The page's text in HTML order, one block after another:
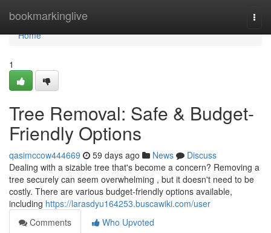
bookmarkinglive
Home
Home
1
Tree Removal: Safe & Budget-
Friendly Options
qasimccow444669 59 days ago News
Discuss
Dealing with a sizable tree that's become a concern? Removing a
tree securely can seem overwhelming , but it doesn't need to be
costly. There are various budget-friendly options available,
including https://larasdyu164253.buscawiki.com/user
Comments
Who Upvoted